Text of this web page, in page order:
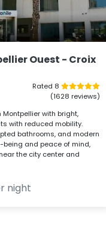
Ouest - Croix
Rated 8
(1628 reviews)
with bright,
with reduced mobility.
bathrooms, and modern
being and peace of mind,
the city center and
night